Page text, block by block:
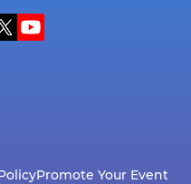
Promote Your Event